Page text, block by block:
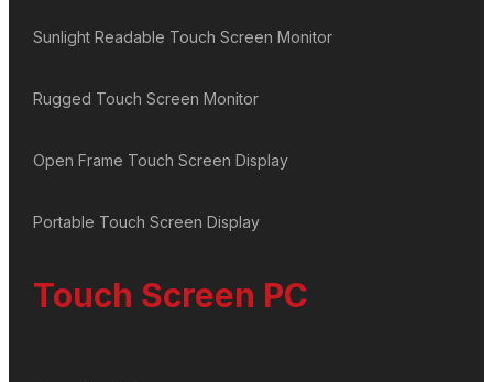
Sunlight Readable Touch Screen Monitor
Rugged Touch Screen Monitor
Open Frame Touch Screen Display
Portable Touch Screen Display
Touch Screen PC